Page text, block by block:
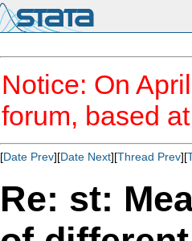
Notice: On
forum, based at
[Date Prev][Date Next][Thread Prev][
Re: st: